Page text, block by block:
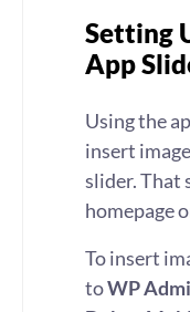
Setting
App
Using the
insert
slider. That
homepage
To insert
toWP